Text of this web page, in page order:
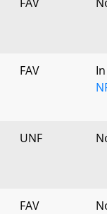
FAV
UNF
FAV